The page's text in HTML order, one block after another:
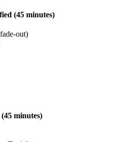
(45 minutes)
out)
minutes)